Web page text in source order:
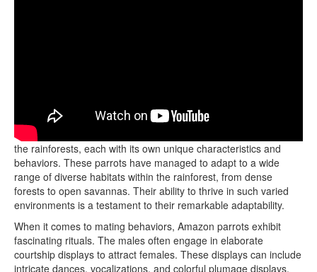
There are over 30 diverse species of Amazon parrots found in
the rainforests, each with its own unique characteristics and
behaviors. These parrots have managed to adapt to a wide
range of diverse habitats within the rainforest, from dense
forests to open savannas. Their ability to thrive in such varied
environments is a testament to their remarkable adaptability.
When it comes to mating behaviors, Amazon parrots exhibit
fascinating rituals. The males often engage in elaborate
courtship displays to attract females. These displays can include
intricate dances, vocalizations, and colorful plumage displays.